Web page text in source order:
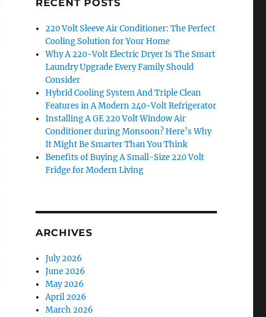
RECENT POSTS
220 Volt Sleeve Air Conditioner: The Perfect
Cooling Solution for Your Home
Why A 220-Volt Electric Dryer Is The Smart
Laundry Upgrade Every Family Should
Consider
Hybrid Cooling System And Triple Clean
Features in A Modern 240-Volt Refrigerator
Installing A GE 220 Volt Window Air
Conditioner during Monsoon? Here’s Why
It Might Be Smarter Than You Think
Benefits of Buying A Small-Size 220 Volt
Fridge for Modern Living
ARCHIVES
July 2026
June 2026
May 2026
April 2026
March 2026